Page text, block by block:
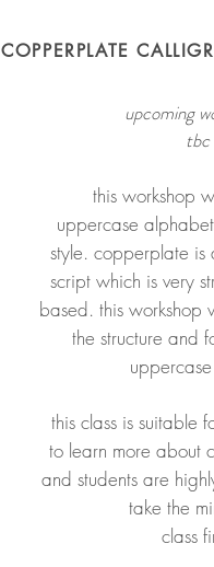
COPPERPLATE
upcoming
tbc
this workshop
uppercase
style. copperplate is
script which is very
based. this workshop
the structure and
this class is suitable
to learn more about
and students are
take the
class